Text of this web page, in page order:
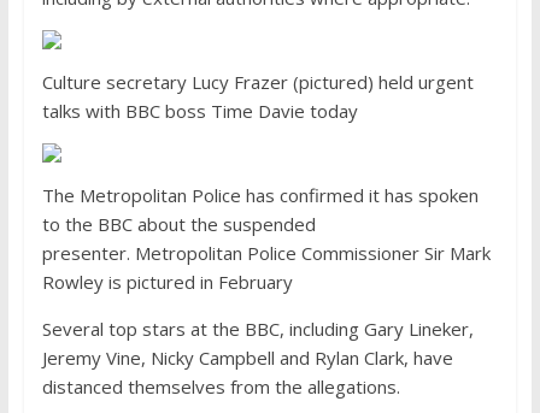
Culture secretary Lucy Frazer (pictured) held urgent
talks with BBC boss Time Davie today
The Metropolitan Police has confirmed it has spoken
to the BBC about the suspended
presenter. Metropolitan Police Commissioner Sir Mark
Rowley is pictured in February
Several top stars at the BBC, including Gary Lineker,
Jeremy Vine, Nicky Campbell and Rylan Clark, have
distanced themselves from the allegations.